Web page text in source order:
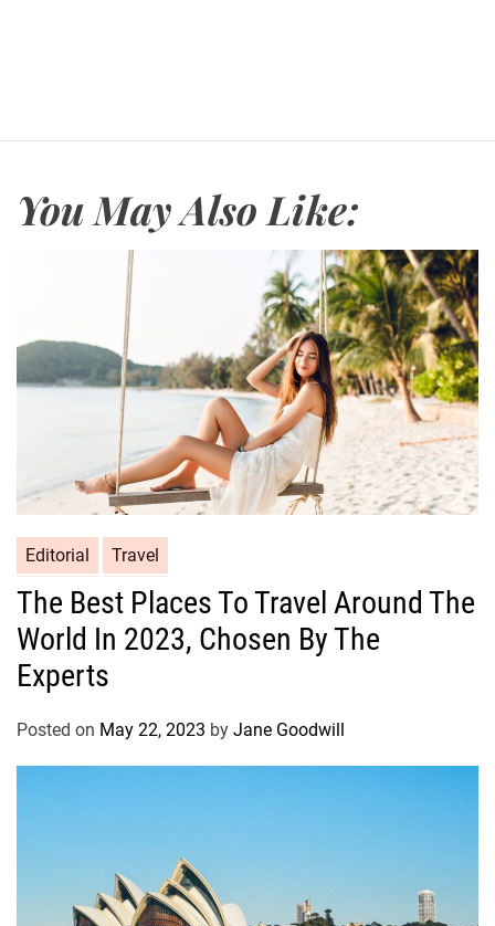
You May Also Like:
Editorial Travel
The Best Places To Travel Around The
World In 2023, Chosen By The
Experts
Posted on May 22, 2023 by Jane Goodwill